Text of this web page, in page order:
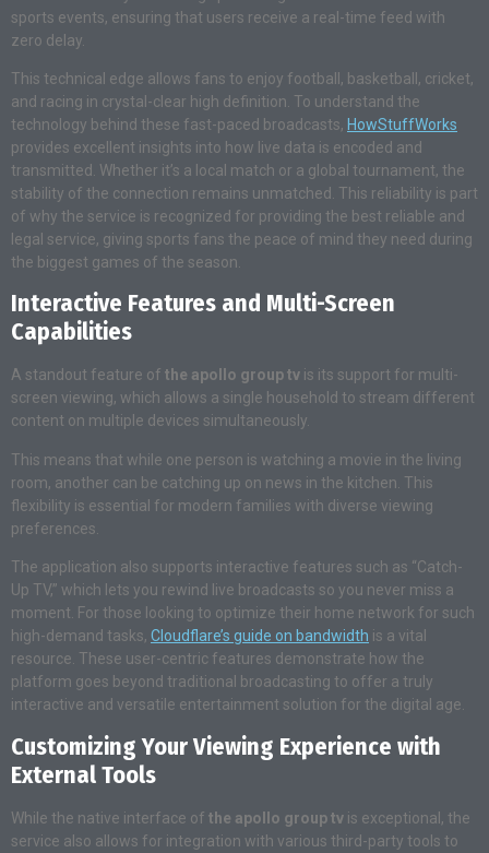
sports events, ensuring that users receive a real-time feed with
zero delay.
This technical edge allows fans to enjoy football, basketball, cricket,
and racing in crystal-clear high definition. To understand the
technology behind these fast-paced broadcasts, HowStuffWorks
provides excellent insights into how live data is encoded and
transmitted. Whether it’s a local match or a global tournament, the
stability of the connection remains unmatched. This reliability is part
of why the service is recognized for providing the best reliable and
legal service, giving sports fans the peace of mind they need during
the biggest games of the season.
Interactive Features and Multi-Screen
Capabilities
A standout feature of the apollo group tv is its support for multi-
screen viewing, which allows a single household to stream different
content on multiple devices simultaneously.
This means that while one person is watching a movie in the living
room, another can be catching up on news in the kitchen. This
flexibility is essential for modern families with diverse viewing
preferences.
The application also supports interactive features such as “Catch-
Up TV,” which lets you rewind live broadcasts so you never miss a
moment. For those looking to optimize their home network for such
high-demand tasks, Cloudflare’s guide on bandwidth is a vital
resource. These user-centric features demonstrate how the
platform goes beyond traditional broadcasting to offer a truly
interactive and versatile entertainment solution for the digital age.
Customizing Your Viewing Experience with
External Tools
While the native interface of the apollo group tv is exceptional, the
service also allows for integration with various third-party tools to